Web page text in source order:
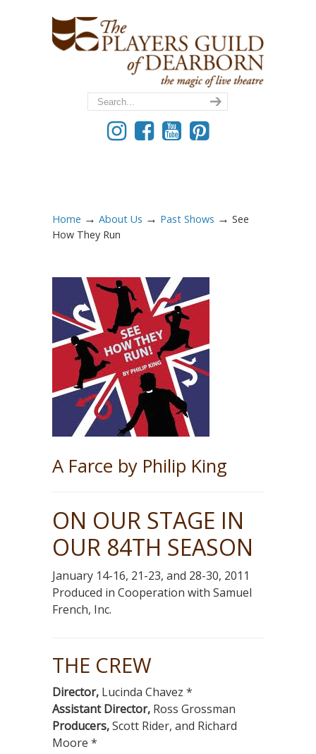
Home → About Us → Past Shows → See
How They Run
A Farce by Philip King
ON OUR STAGE IN
OUR 84TH SEASON
January 14-16, 21-23, and 28-30, 2011
Produced in Cooperation with Samuel
French, Inc.
THE CREW
Director, Lucinda Chavez *
Assistant Director, Ross Grossman
Producers,Scott Rider, and Richard
Moore *